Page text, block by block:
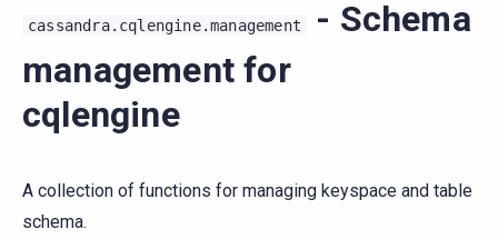
cassandra.cqlengine.management
- Schema
management for
cqlengine
A collection of functions for managing keyspace and table
schema.